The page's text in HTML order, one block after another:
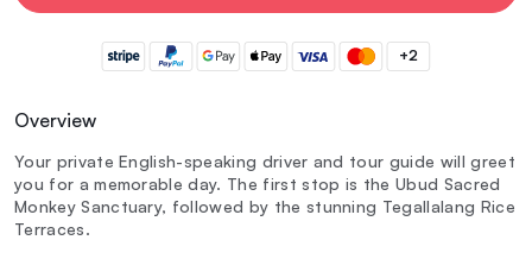
+2
Overview
Your private English-speaking driver and tour guide will greet
you for a memorable day. The first stop is the Ubud Sacred
Monkey Sanctuary, followed by the stunning Tegallalang Rice
Terraces.